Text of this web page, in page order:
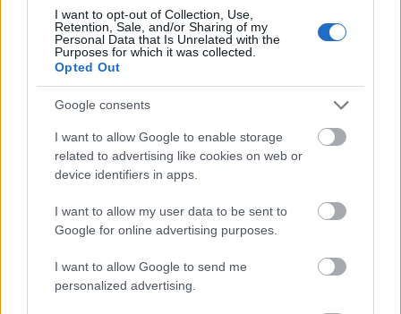
I want to opt-out of Collection, Use,
Retention, Sale, and/or Sharing of my
Personal Data that Is Unrelated with the
Purposes for which it was collected.
Opted Out
Google consents
I want to allow Google to enable storage
related to advertising like cookies on web or
device identifiers in apps.
I want to allow my user data to be sent to
Google for online advertising purposes.
I want to allow Google to send me
personalized advertising.
- atrodi visus kāršu pārus.
Katanas Augļi
- pāršķel pēc iespējas vairāk augļu.
Indiana un Zelta Galvaskauss